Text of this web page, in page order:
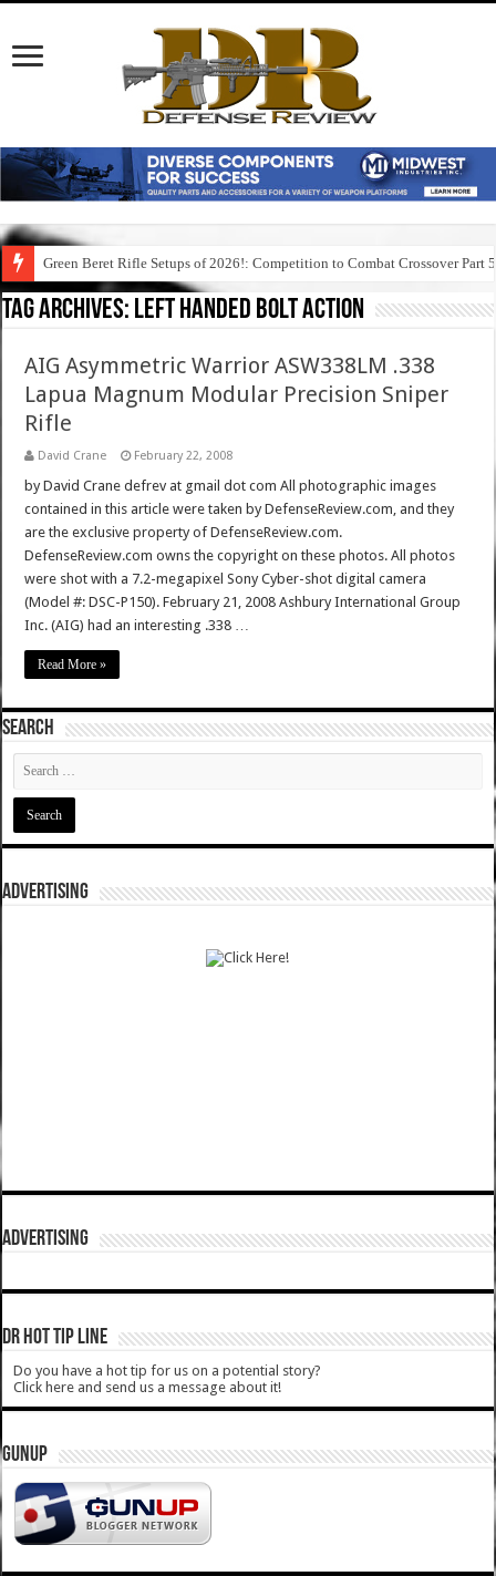
Green Beret Rifle Setups of 2026!: Competition to Combat Crossover Part 5
Tag Archives: left handed bolt action
AIG Asymmetric Warrior ASW338LM .338
Lapua Magnum Modular Precision Sniper
Rifle
David Crane February 22, 2008
by David Crane defrev at gmail dot com All photographic images
contained in this article were taken by DefenseReview.com, and they
are the exclusive property of DefenseReview.com.
DefenseReview.com owns the copyright on these photos. All photos
were shot with a 7.2-megapixel Sony Cyber-shot digital camera
(Model #: DSC-P150). February 21, 2008 Ashbury International Group
Inc. (AIG) had an interesting .338 …
Read More »
SEARCH
ADVERTISING
ADVERTISING
DR HOT TIP LINE
Do you have a hot tip for us on a potential story?
Click here and send us a message about it!
GUNUP